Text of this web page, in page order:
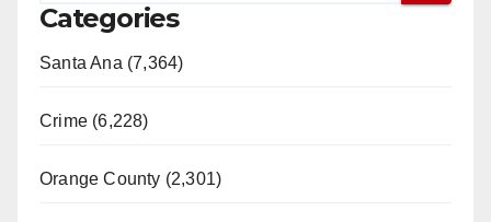
Categories
Santa Ana (7,364)
Crime (6,228)
Orange County (2,301)